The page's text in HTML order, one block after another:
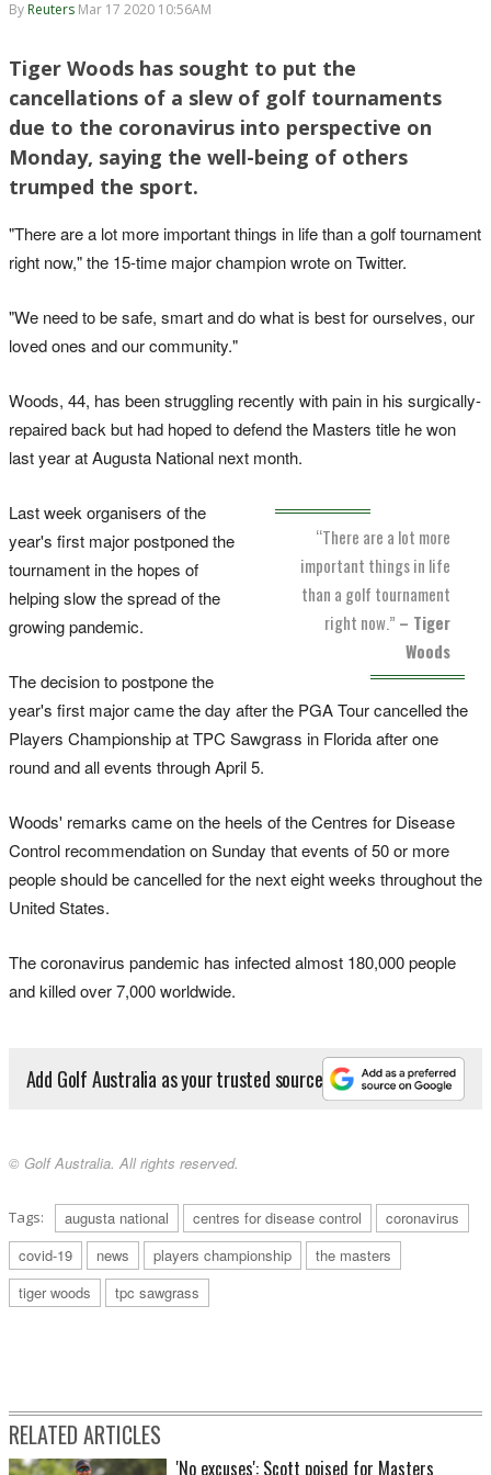
By Reuters Mar 17 2020 10:56AM
Tiger Woods has sought to put the
cancellations of a slew of golf tournaments
due to the coronavirus into perspective on
Monday, saying the well-being of others
trumped the sport.
"There are a lot more important things in life than a golf tournament
right now," the 15-time major champion wrote on Twitter.
"We need to be safe, smart and do what is best for ourselves, our
loved ones and our community."
Woods, 44, has been struggling recently with pain in his surgically-
repaired back but had hoped to defend the Masters title he won
last year at Augusta National next month.
“There are a lot more
important things in life
than a golf tournament
right now.” – Tiger
Woods
Last week organisers of the
year's first major postponed the
tournament in the hopes of
helping slow the spread of the
growing pandemic.
The decision to postpone the
year's first major came the day after the PGA Tour cancelled the
Players Championship at TPC Sawgrass in Florida after one
round and all events through April 5.
Woods' remarks came on the heels of the Centres for Disease
Control recommendation on Sunday that events of 50 or more
people should be cancelled for the next eight weeks throughout the
United States.
The coronavirus pandemic has infected almost 180,000 people
and killed over 7,000 worldwide.
Add Golf Australia as your trusted source
© Golf Australia. All rights reserved.
Tags: augusta national centres for disease control
coronavirus
covid-19
news players championship
the masters
tiger woods
tpc sawgrass
RELATED ARTICLES
'No excuses': Scott poised for Masters